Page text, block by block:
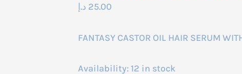
25.00 د.إ
FANTASY CASTOR OIL HAIR SERUM
Availability: 12 in stock